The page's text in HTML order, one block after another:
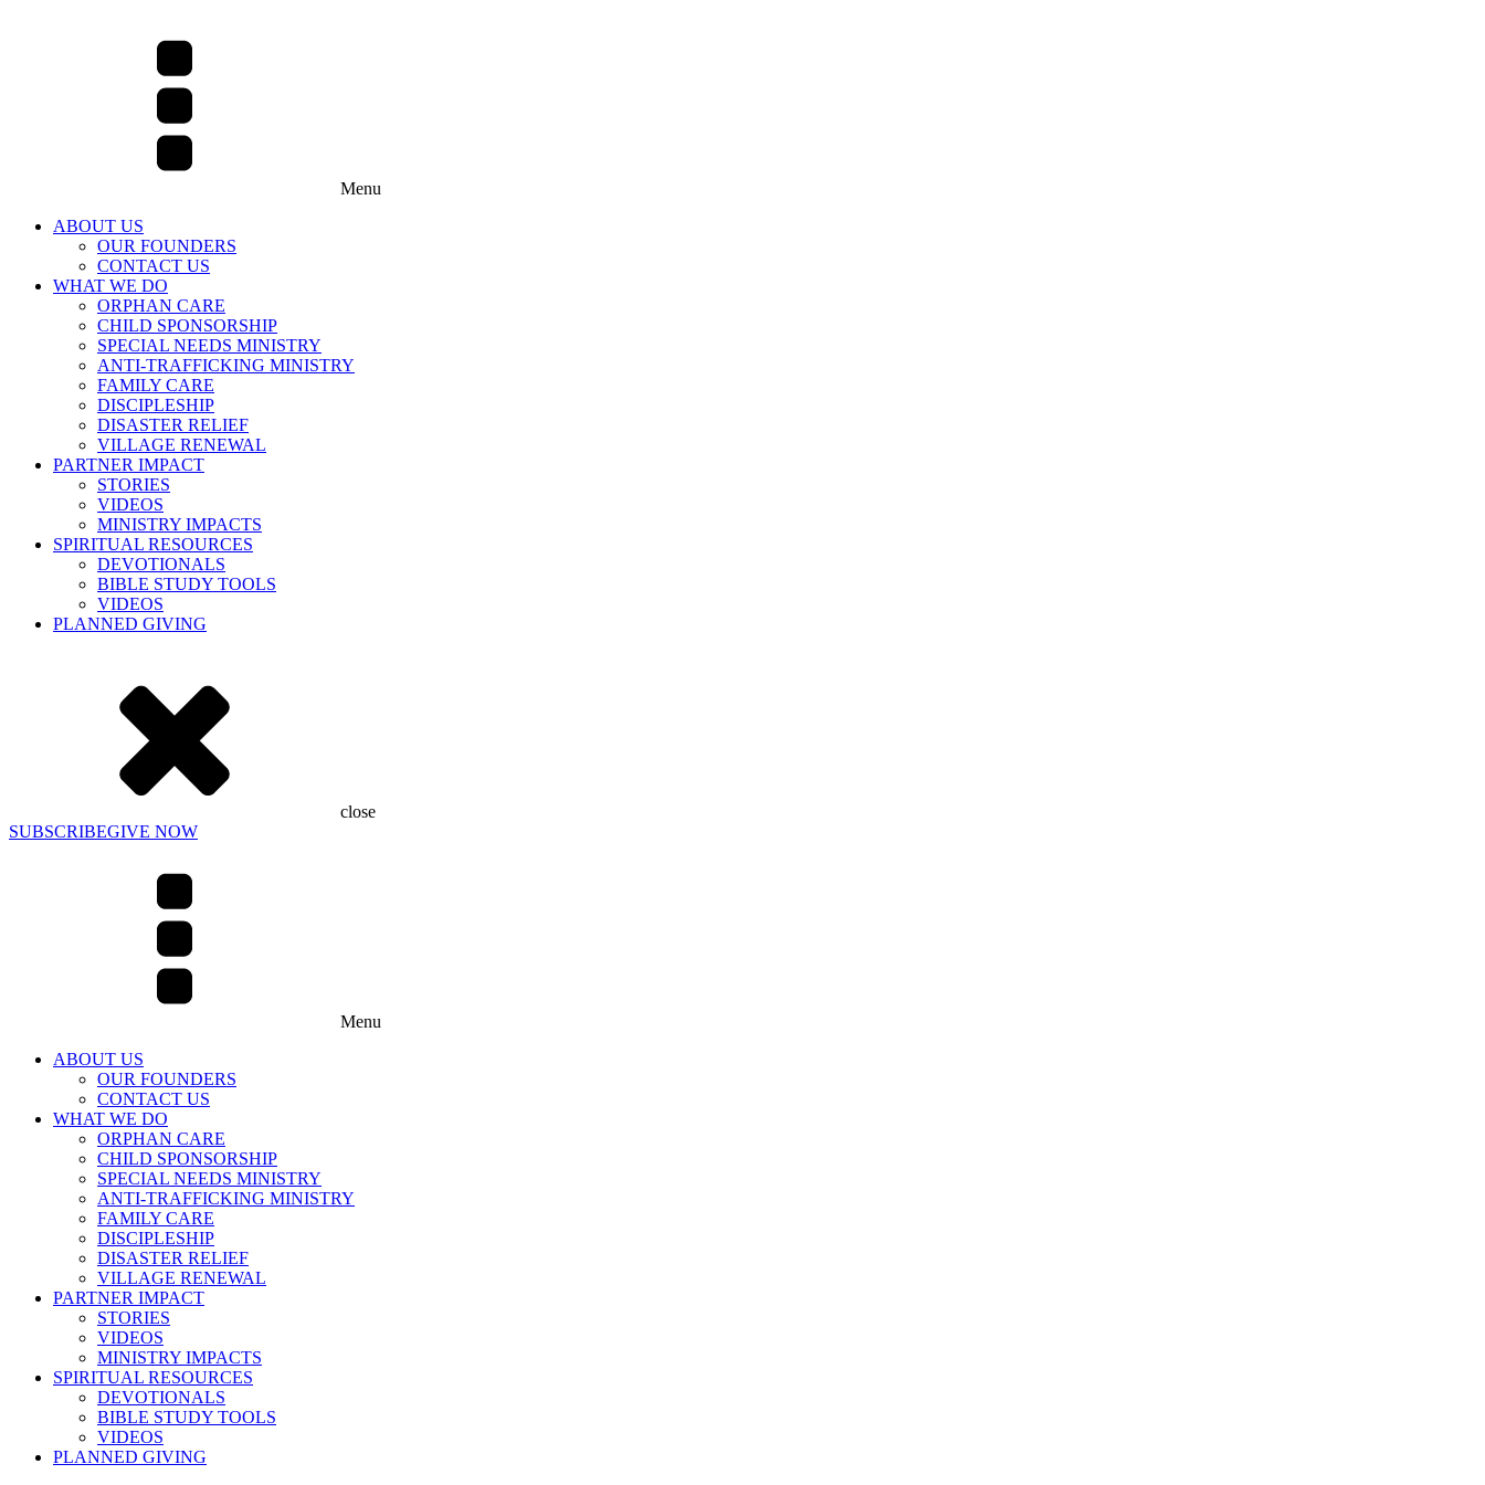
Menu
ABOUT US
OUR FOUNDERS
CONTACT US
WHAT WE DO
ORPHAN CARE
CHILD SPONSORSHIP
SPECIAL NEEDS MINISTRY
ANTI-TRAFFICKING MINISTRY
FAMILY CARE
DISCIPLESHIP
DISASTER RELIEF
VILLAGE RENEWAL
PARTNER IMPACT
STORIES
VIDEOS
MINISTRY IMPACTS
SPIRITUAL RESOURCES
DEVOTIONALS
BIBLE STUDY TOOLS
VIDEOS
PLANNED GIVING
close
SUBSCRIBEGIVE NOW
Menu
ABOUT US
OUR FOUNDERS
CONTACT US
WHAT WE DO
ORPHAN CARE
CHILD SPONSORSHIP
SPECIAL NEEDS MINISTRY
ANTI-TRAFFICKING MINISTRY
FAMILY CARE
DISCIPLESHIP
DISASTER RELIEF
VILLAGE RENEWAL
PARTNER IMPACT
STORIES
VIDEOS
MINISTRY IMPACTS
SPIRITUAL RESOURCES
DEVOTIONALS
BIBLE STUDY TOOLS
VIDEOS
PLANNED GIVING